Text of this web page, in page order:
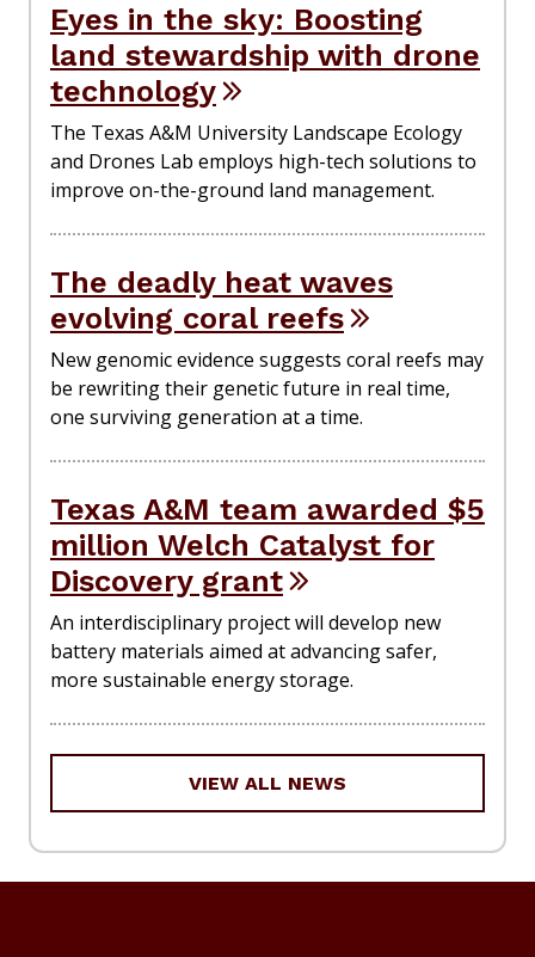
Eyes in the sky: Boosting
land stewardship with drone
technology
The Texas A&M University Landscape Ecology
and Drones Lab employs high-tech solutions to
improve on-the-ground land management.
The deadly heat waves
evolving coral reefs
New genomic evidence suggests coral reefs may
be rewriting their genetic future in real time,
one surviving generation at a time.
Texas A&M team awarded $5
million Welch Catalyst for
Discovery grant
An interdisciplinary project will develop new
battery materials aimed at advancing safer,
more sustainable energy storage.
VIEW ALL NEWS